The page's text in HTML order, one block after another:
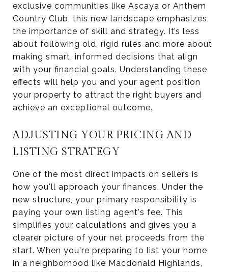
exclusive communities like Ascaya or Anthem
Country Club, this new landscape emphasizes
the importance of skill and strategy. It’s less
about following old, rigid rules and more about
making smart, informed decisions that align
with your financial goals. Understanding these
effects will help you and your agent position
your property to attract the right buyers and
achieve an exceptional outcome.
ADJUSTING YOUR PRICING AND
LISTING STRATEGY
One of the most direct impacts on sellers is
how you'll approach your finances. Under the
new structure, your primary responsibility is
paying your own listing agent's fee. This
simplifies your calculations and gives you a
clearer picture of your net proceeds from the
start. When you're preparing to list your home
in a neighborhood like Macdonald Highlands,